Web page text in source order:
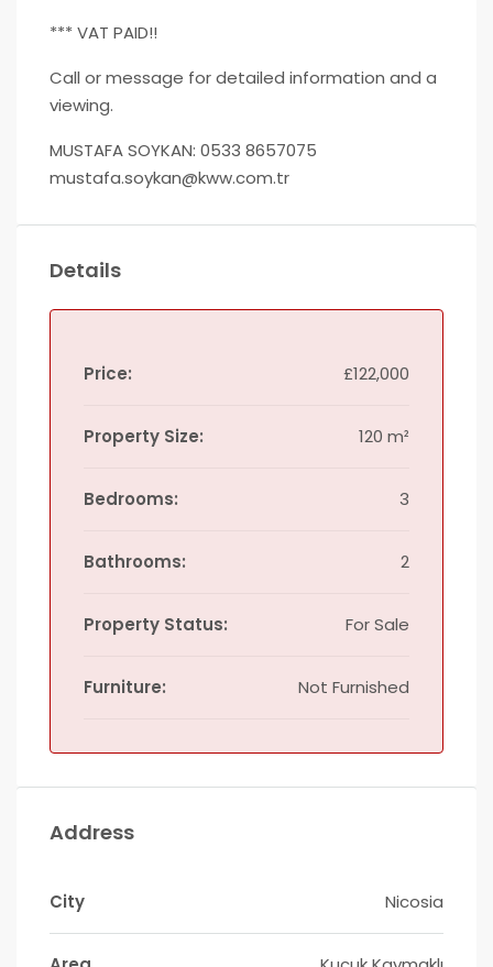
*** VAT PAID!!
Call or message for detailed information and a
viewing.
MUSTAFA SOYKAN: 0533 8657075
mustafa.soykan@kww.com.tr
Details
Price: £122,000
Property Size: 120 m²
Bedrooms: 3
Bathrooms: 2
Property Status: For Sale
Furniture: Not Furnished
Address
City Nicosia